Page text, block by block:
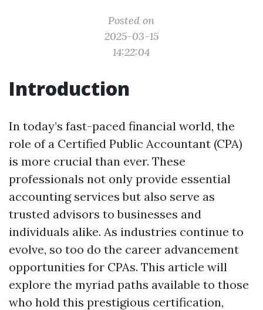
Posted on
2025-03-15
14:22:04
Introduction
In today’s fast-paced financial world, the
role of a Certified Public Accountant (CPA)
is more crucial than ever. These
professionals not only provide essential
accounting services but also serve as
trusted advisors to businesses and
individuals alike. As industries continue to
evolve, so too do the career advancement
opportunities for CPAs. This article will
explore the myriad paths available to those
who hold this prestigious certification,